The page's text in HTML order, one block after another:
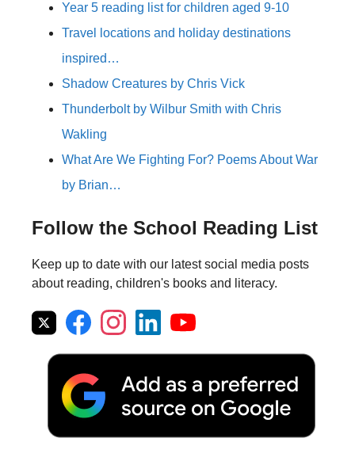
Year 5 reading list for children aged 9-10
Travel locations and holiday destinations
inspired…
Shadow Creatures by Chris Vick
Thunderbolt by Wilbur Smith with Chris
Wakling
What Are We Fighting For? Poems About War
by Brian…
Follow the School Reading List
Keep up to date with our latest social media posts
about reading, children's books and literacy.